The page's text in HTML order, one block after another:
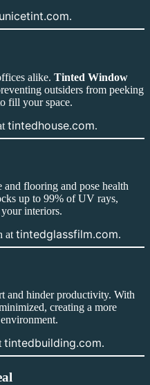
.
alike. Tinted Window
outsiders from peeking
fill your space.
tintedhouse.com.
flooring and pose health
up to 99% of UV rays,
interiors.
at tintedglassfilm.com.
and hinder productivity. With
creating a more
tintedbuilding.com.